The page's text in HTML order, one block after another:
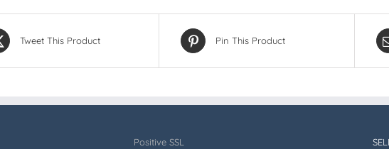
Tweet This Product Pin This Product
Positive SSL